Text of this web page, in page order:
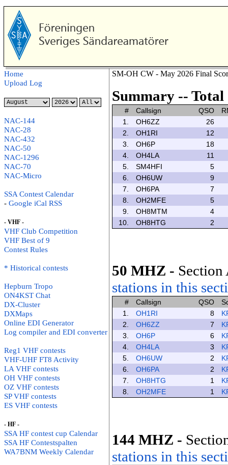
Home
Upload Log
NAC-144
NAC-28
NAC-432
NAC-50
NAC-1296
NAC-70
NAC-Micro
SSA Contest Calendar
- Google iCal RSS
- VHF -
VHF Club Competition
VHF Best of 9
Contest Rules
* Historical contests
Hepburn Tropo
ON4KST Chat
DX-Cluster
DXMaps
Online EDI Generator
Log compiler and EDI converter
Reg1 VHF contests
VHF-UHF FT8 Activity
LA VHF contests
OH VHF contests
OZ VHF contests
SP VHF contests
ES VHF contests
- HF -
SSA HF contest cup Calendar
SSA HF Contestspalten
WA7BNM Weekly Calendar
SM-OH CW - May 2026 Final
Summary -- Total
# Callsign QSO
1.
OH6ZZ
26
2.
OH1RI
12
3.
OH6P
18
4.
OH4LA
11
5.
SM4HFI
5
6.
OH6UW
9
7.
OH6PA
7
8.
OH2MFE
5
9.
OH8MTM
4
10.
OH8HTG 2
50 MHZ -
stations in this
# Callsign QSO
1.
OH1RI 8
2.
OH6ZZ 7
3.
OH6P 6
4.
OH4LA 3
5.
OH6UW 2
6.
OH6PA 2
7.
OH8HTG 1
8.
OH2MFE 1
144 MHZ -
stations in this